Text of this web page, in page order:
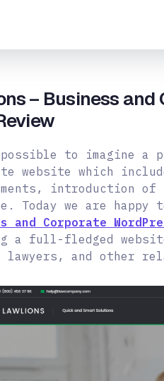
– Business and
to imagine a
website which
introduction
Today we are happy
and Corporate
a full-fledged
lawyers, and other